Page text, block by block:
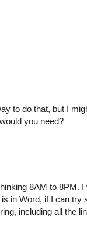
to do that, but I
you need?
8AM to 8PM.
in Word, if I can try
including all the